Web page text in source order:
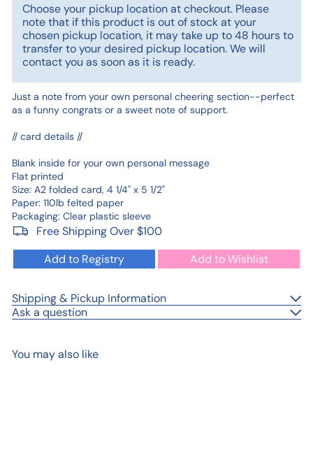
Choose your pickup location at checkout. Please
note that if this product is out of stock at your
chosen pickup location, it may take up to 48 hours to
transfer to your desired pickup location. We will
contact you as soon as it is ready.
Just a note from your own personal cheering section--perfect
as a funny congrats or a sweet note of support.
// card details //
Blank inside for your own personal message
Flat printed
Size: A2 folded card, 4 1/4" x 5 1/2"
Paper: 110lb felted paper
Packaging: Clear plastic sleeve
Free Shipping Over $100
Add to Registry
Add to Wishlist
Shipping & Pickup Information
Ask a question
You may also like